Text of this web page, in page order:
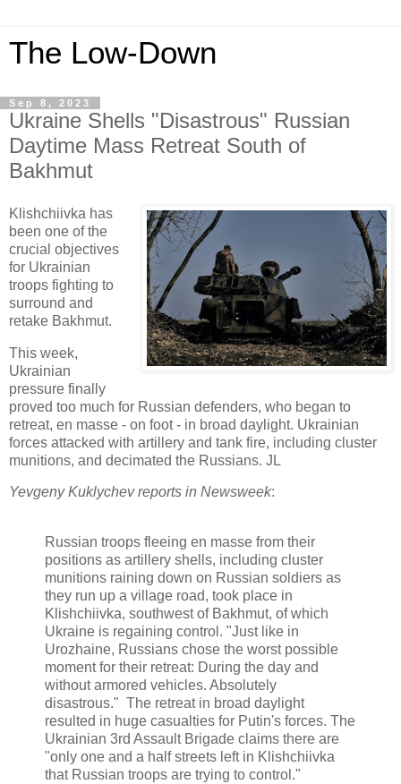
The Low-Down
Sep 8, 2023
Ukraine Shells "Disastrous" Russian
Daytime Mass Retreat South of
Bakhmut
Klishchiivka has
been one of the
crucial objectives
for Ukrainian
troops fighting to
surround and
retake Bakhmut.
This week,
Ukrainian
pressure finally
proved too much for Russian defenders, who began to
retreat, en masse - on foot - in broad daylight. Ukrainian
forces attacked with artillery and tank fire, including cluster
munitions, and decimated the Russians. JL
Yevgeny Kuklychev reports in Newsweek:
Russian troops fleeing en masse from their
positions as artillery shells, including cluster
munitions raining down on Russian soldiers as
they run up a village road, took place in
Klishchiivka, southwest of Bakhmut, of which
Ukraine is regaining control. "Just like in
Urozhaine, Russians chose the worst possible
moment for their retreat: During the day and
without armored vehicles. Absolutely
disastrous." The retreat in broad daylight
resulted in huge casualties for Putin's forces. The
Ukrainian 3rd Assault Brigade claims there are
"only one and a half streets left in Klishchiivka
that Russian troops are trying to control."